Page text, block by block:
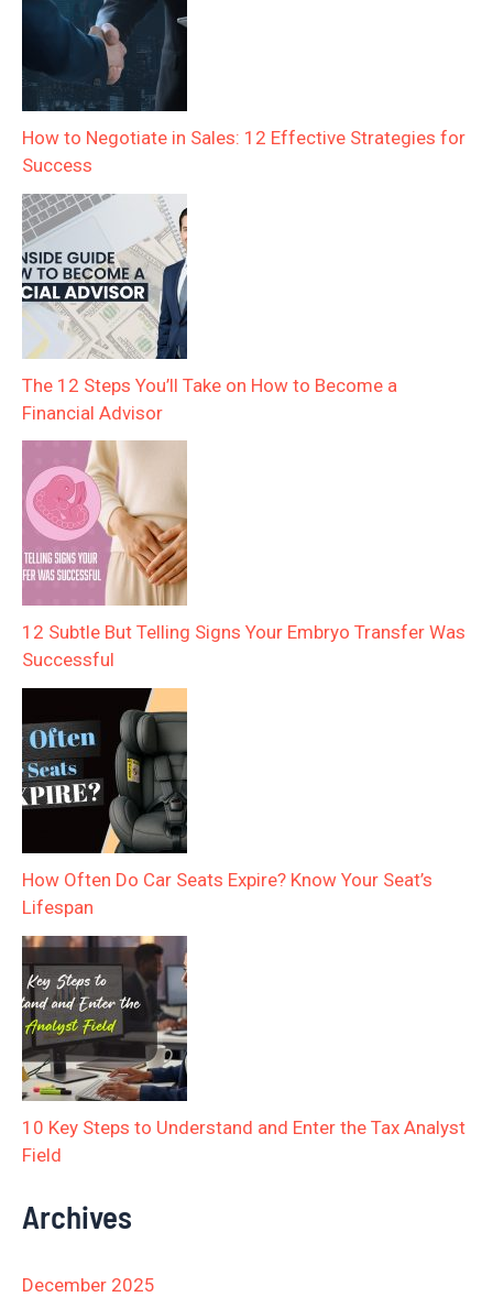
How to Negotiate in Sales: 12 Effective Strategies for
Success
The 12 Steps You’ll Take on How to Become a
Financial Advisor
12 Subtle But Telling Signs Your Embryo Transfer Was
Successful
How Often Do Car Seats Expire? Know Your Seat’s
Lifespan
10 Key Steps to Understand and Enter the Tax Analyst
Field
Archives
December 2025